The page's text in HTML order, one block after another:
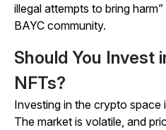
illegal attempts to bring
BAYC community.
Should You Invest
NFTs?
Investing in the crypto space
The market is volatile, and